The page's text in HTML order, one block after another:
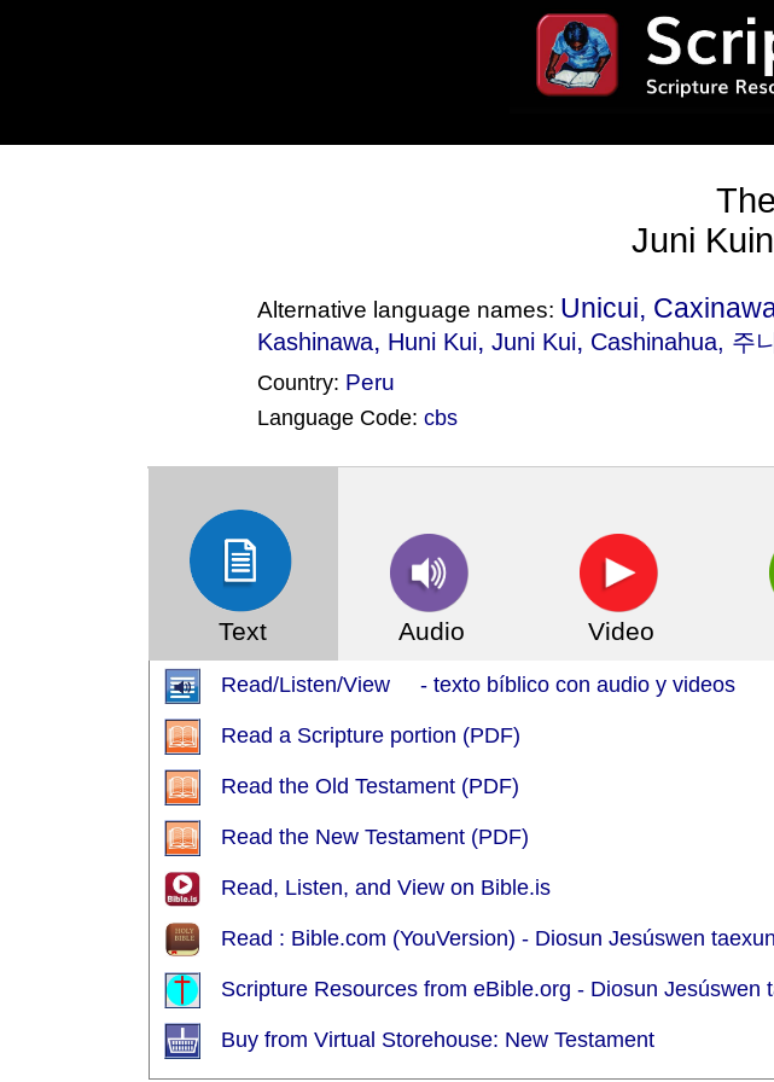
Juni Kuin
Alternative language names: Unicui,
Kashinawa, Huni Kui,Juni Kui, Cashinahua, 주
Country: Peru
Language Code:cbs
Text Audio Video
Read/Listen/View - texto bíblico con audio y videos
Read a Scripture portion (PDF)
Read the Old Testament (PDF)
Read the New Testament (PDF)
Read, Listen, and View on Bible.is
Read : Bible.com (YouVersion) - Diosun Jesúswen
Scripture Resources from eBible.org - Diosun Jesúswen
Buy from Virtual Storehouse: New Testament